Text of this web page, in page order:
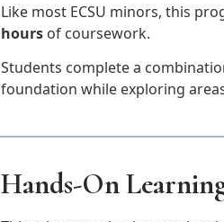
Like most ECSU minors, this
hours of coursework.
Students complete a
foundation while exploring
Hands-On